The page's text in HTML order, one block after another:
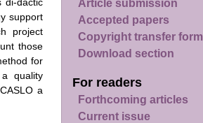
Article submission
Accepted papers
Copyright transfer form
Download section
For readers
Forthcoming articles
Current issue
support
project
those
for
quality
a